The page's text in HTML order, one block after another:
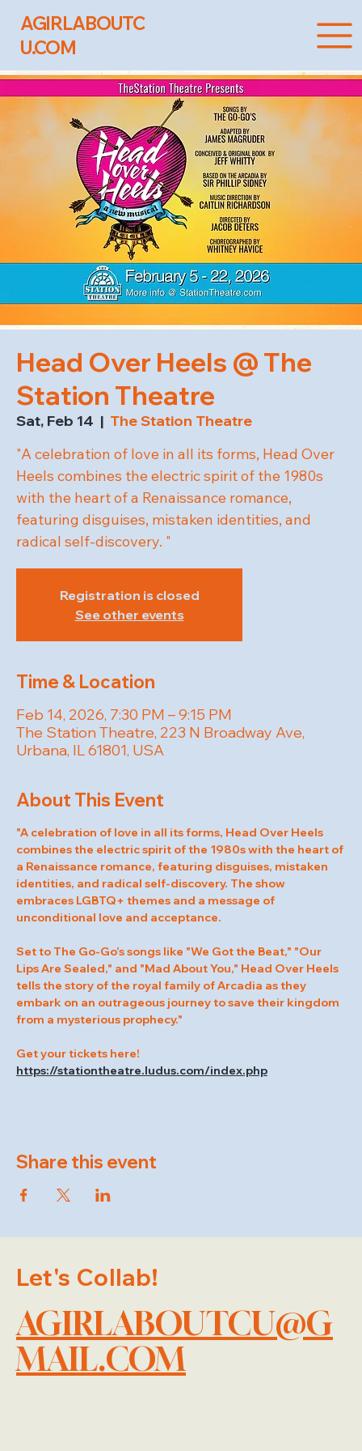
AGIRLABOUTC
U.COM
Head Over Heels @ The
Station Theatre
Sat, Feb 14
  |
The Station Theatre
"A celebration of love in all its forms, Head Over
Heels combines the electric spirit of the 1980s
with the heart of a Renaissance romance,
featuring disguises, mistaken identities, and
radical self-discovery. "
Registration is closed
See other events
Time & Location
Feb 14, 2026, 7:30 PM – 9:15 PM
The Station Theatre, 223 N Broadway Ave,
Urbana, IL 61801, USA
About This Event
"A celebration of love in all its forms, Head Over Heels
combines the electric spirit of the 1980s with the heart of
a Renaissance romance, featuring disguises, mistaken
identities, and radical self-discovery. The show
embraces LGBTQ+ themes and a message of
unconditional love and acceptance.
Set to The Go-Go’s songs like "We Got the Beat," "Our
Lips Are Sealed," and "Mad About You," Head Over Heels
tells the story of the royal family of Arcadia as they
embark on an outrageous journey to save their kingdom
from a mysterious prophecy."
Get your tickets here!
https://stationtheatre.ludus.com/index.php
Share this event
Let's Collab!
AGIRLABOUTCU@G
MAIL.COM